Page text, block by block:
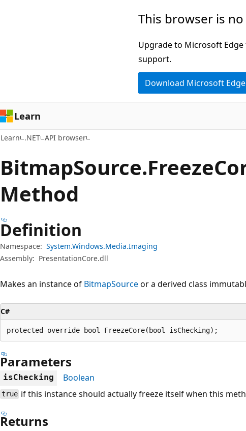
This browser is
Upgrade to Microsoft
support.
Download Microsoft Edge
Learn
Learn .NET API browser
BitmapSource.Freeze
Method
Definition
Namespace: System.Windows.Media.Imaging
Assembly: PresentationCore.dll
Makes an instance of BitmapSourceor a derived class
C#
protected override bool FreezeCore(bool isChecking);
Parameters
isChecking Boolean
true if this instance should actually freeze itself when this
Returns